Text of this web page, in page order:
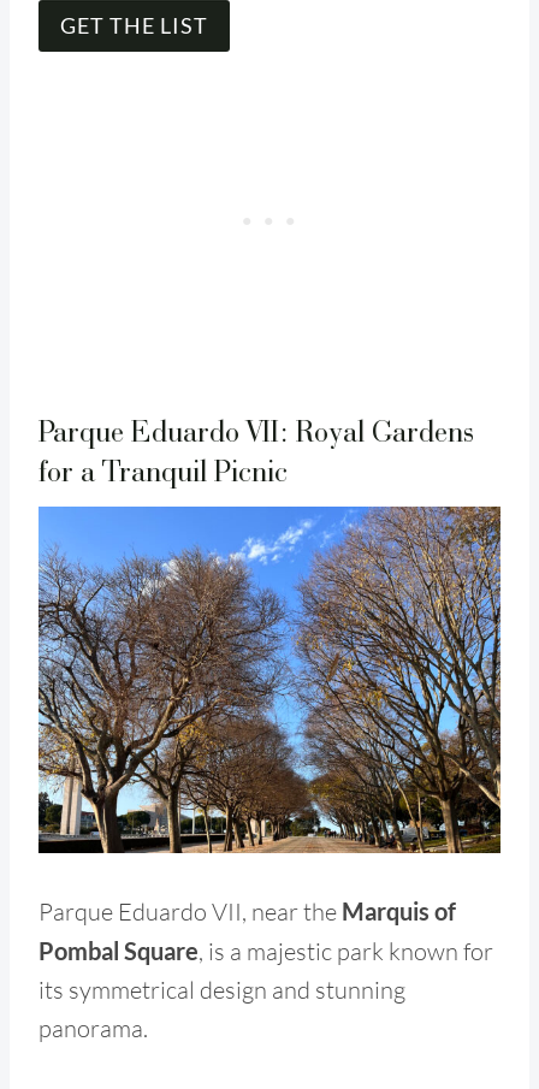
GET THE LIST
Parque Eduardo VII: Royal Gardens
for a Tranquil Picnic
Parque Eduardo VII, near the Marquis of
Pombal Square, is a majestic park known for
its symmetrical design and stunning
panorama.